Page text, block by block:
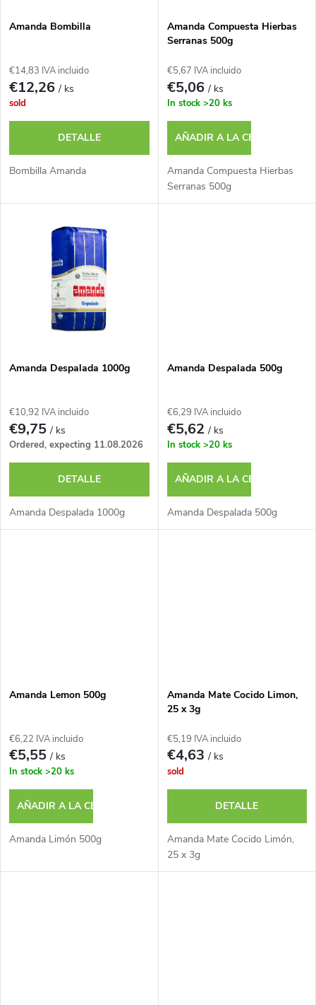
i
c
a
c
i
ó
p
o
d
u
c
a
e
p
r
o
o
s
Amanda Bombilla
€14,83 IVA incluido
€12,26/ ks
sold
DETALLE
Bombilla Amanda
Amanda Compuesta Hierbas
Serranas 500g
€5,67 IVA incluido
€5,06/ ks
In stock >20 ks
AÑADIR A LA CESTA
Amanda Compuesta Hierbas
Serranas 500g
Amanda Despalada 1000g
€10,92 IVA incluido
€9,75/ ks
Ordered, expecting 11.08.2026
DETALLE
Amanda Despalada 1000g
Amanda Despalada 500g
€6,29 IVA incluido
€5,62/ ks
In stock >20 ks
AÑADIR A LA CESTA
Amanda Despalada 500g
Amanda Lemon 500g
€6,22 IVA incluido
€5,55/ ks
In stock >20 ks
AÑADIR A LA CESTA
Amanda Limón 500g
Amanda Mate Cocido Limon,
25 x 3g
€5,19 IVA incluido
€4,63/ ks
sold
DETALLE
Amanda Mate Cocido Limón,
25 x 3g